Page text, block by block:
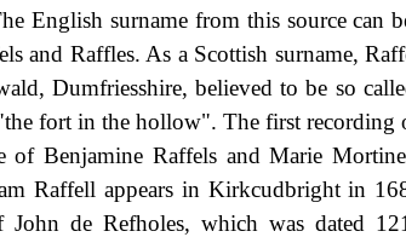
English surname from this source can
and Raffles. As a Scottish surname,
Dumfriesshire, believed to be so
fort in the hollow". The first recording
of Benjamine Raffels and Marie
Raffell appears in Kirkcudbright in
de Refholes, which was dated